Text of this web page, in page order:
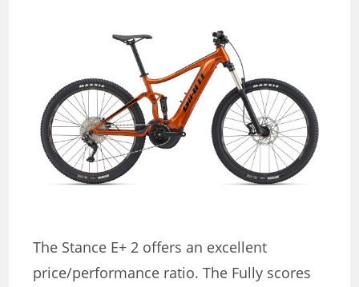
The Stance E+ 2 offers an excellent
price/performance ratio. The Fully scores